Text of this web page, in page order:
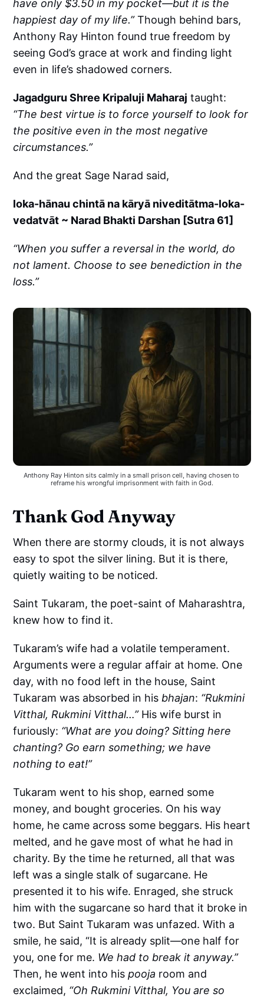
have only $3.50 in my pocket—but it is the
happiest day of my life.”Though behind bars,
Anthony Ray Hinton found true freedom by
seeing God’s grace at work and finding light
even in life’s shadowed corners.
Jagadguru Shree Kripaluji Maharaj taught:
“The best virtue is to force yourself to look for
the positive even in the most negative
circumstances.”
And the great Sage Narad said,
loka-hānau chintā na kāryā niveditātma-loka-
vedatvāt ~ Narad Bhakti Darshan [Sutra 61]
“When you suffer a reversal in the world, do
not lament. Choose to see benediction in the
loss.”
Anthony Ray Hinton sits calmly in a small prison cell, having chosen to
reframe his wrongful imprisonment with faith in God.
Thank God Anyway
When there are stormy clouds, it is not always
easy to spot the silver lining. But it is there,
quietly waiting to be noticed.
Saint Tukaram, the poet-saint of Maharashtra,
knew how to find it.
Tukaram’s wife had a volatile temperament.
Arguments were a regular affair at home. One
day, with no food left in the house, Saint
Tukaram was absorbed in hisbhajan: “Rukmini
Vitthal, Rukmini Vitthal…” His wife burst in
furiously: “What are you doing? Sitting here
chanting? Go earn something; we have
nothing to eat!”
Tukaram went to his shop, earned some
money, and bought groceries. On his way
home, he came across some beggars. His heart
melted, and he gave most of what he had in
charity. By the time he returned, all that was
left was a single stalk of sugarcane. He
presented it to his wife. Enraged, she struck
him with the sugarcane so hard that it broke in
two. But Saint Tukaram was unfazed. With a
smile, he said, “It is already split—one half for
you, one for me. We had to break it anyway.”
Then, he went into hispooja room and
exclaimed, “Oh Rukmini Vitthal, You are so